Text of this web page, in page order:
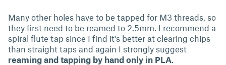
Many other holes have to be tapped for M3 threads, so
they first need to be reamed to 2.5mm. I recommend a
spiral flute tap since I find it's better at clearing chips
than straight taps and again I strongly suggest
reaming and tapping by hand only in PLA.